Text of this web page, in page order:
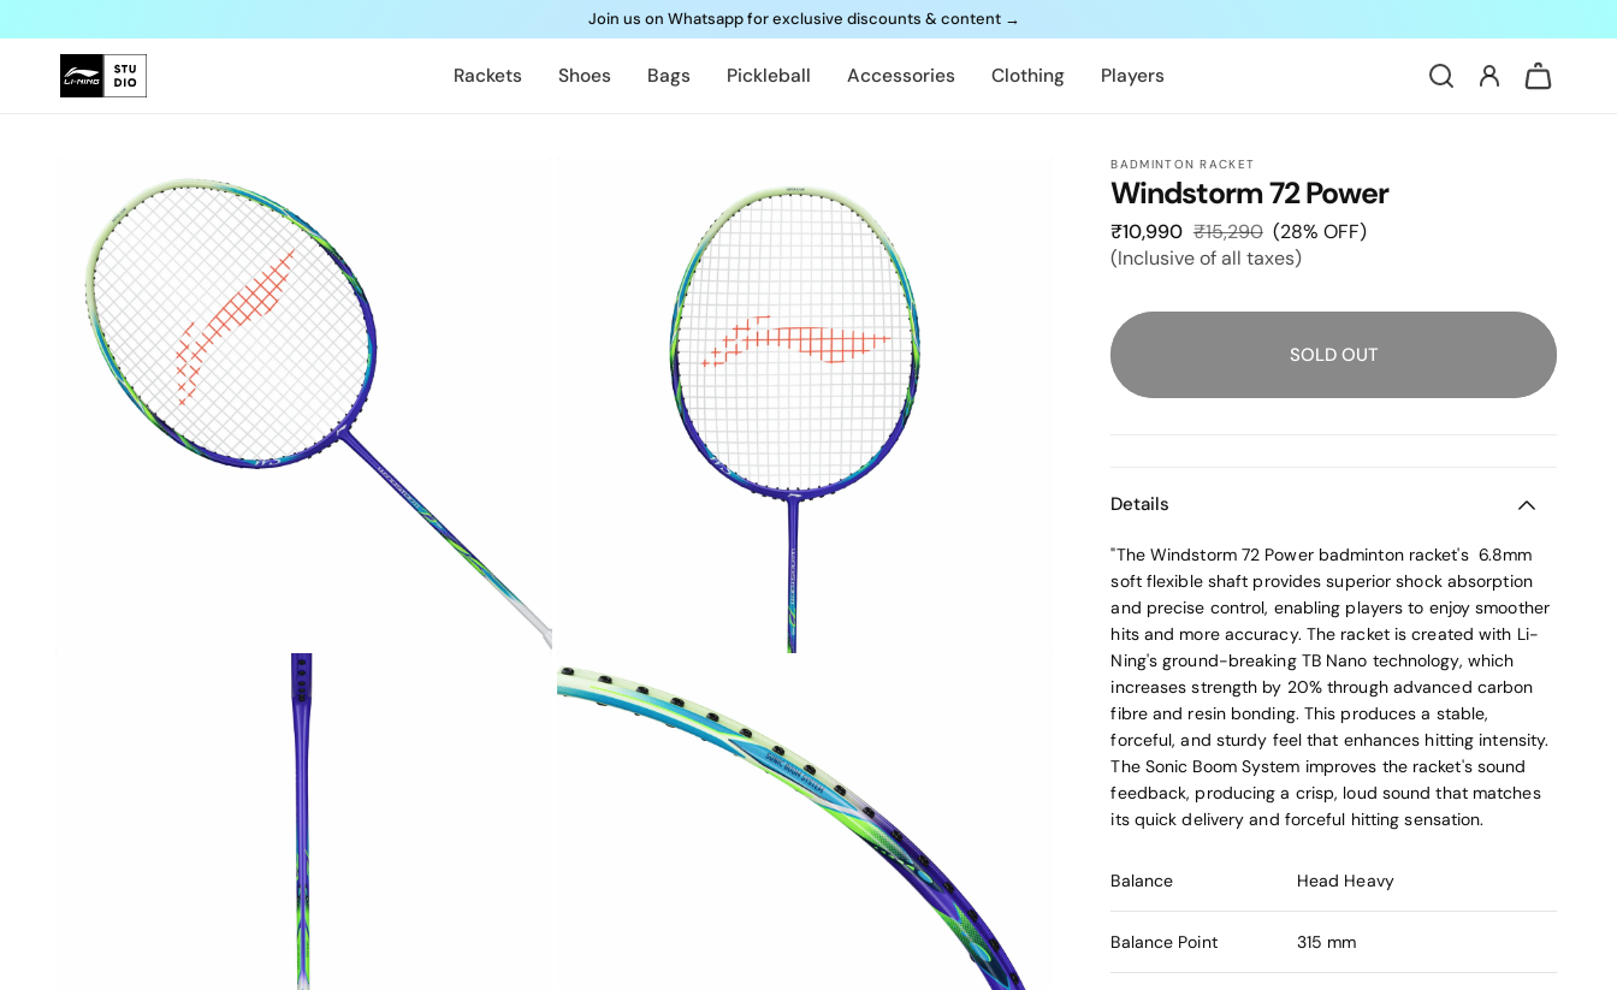
content
Join us on Whatsapp for exclusive discounts & content→
Rackets Shoes Bags Pickleball Accessories Clothing Players
in
Cart
product
information
MEDIA
2
BADMINTON RACKET
Windstorm 72 Power
₹10,990 Sale
price
₹15,290 Regular
price
(28% OFF)
(Inclusive of all taxes)
SOLD OUT
Details
"The Windstorm 72 Power badminton racket's 6.8mm
soft flexible shaft provides superior shock absorption
and precise control, enabling players to enjoy smoother
hits and more accuracy. The racket is created with Li-
Ning's ground-breaking TB Nano technology, which
increases strength by 20% through advanced carbon
fibre and resin bonding. This produces a stable,
forceful, and sturdy feel that enhances hitting intensity.
The Sonic Boom System improves the racket's sound
feedback, producing a crisp, loud sound that matches
its quick delivery and forceful hitting sensation.
Balance Head Heavy
Balance Point 315 mm